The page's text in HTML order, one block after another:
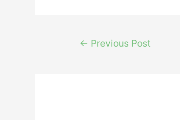
Post← Previous Post